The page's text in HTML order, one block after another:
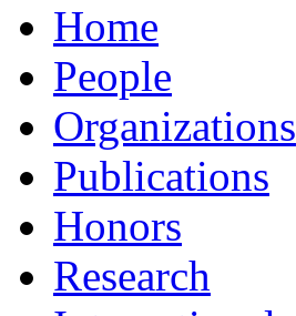
Home
People
Organizations
Publications
Honors
Research